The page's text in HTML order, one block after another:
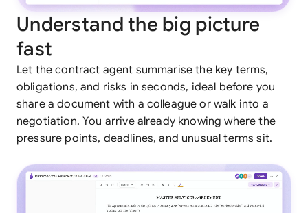
Understand the big picture
fast
Let the contract agent summarise the key terms,
obligations, and risks in seconds, ideal before you
share a document with a colleague or walk into a
negotiation. You arrive already knowing where the
pressure points, deadlines, and unusual terms sit.